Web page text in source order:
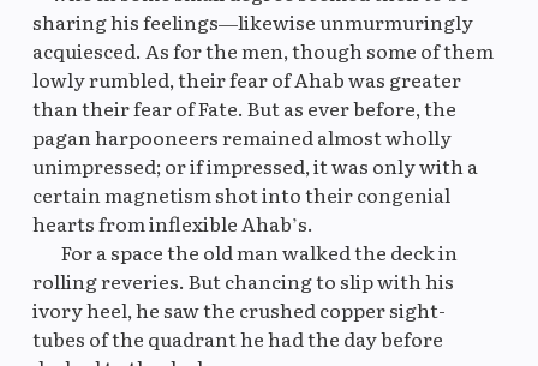
sharing his feelings—likewise unmurmuringly
acquiesced. As for the men, though some of them
lowly rumbled, their fear of Ahab was greater
than their fear of Fate. But as ever before, the
pagan harpooneers remained almost wholly
unimpressed; or if impressed, it was only with a
certain magnetism shot into their congenial
hearts from inflexible Ahab’s.
For a space the old man walked the deck in
rolling reveries. But chancing to slip with his
ivory heel, he saw the crushed copper sight-
tubes of the quadrant he had the day before